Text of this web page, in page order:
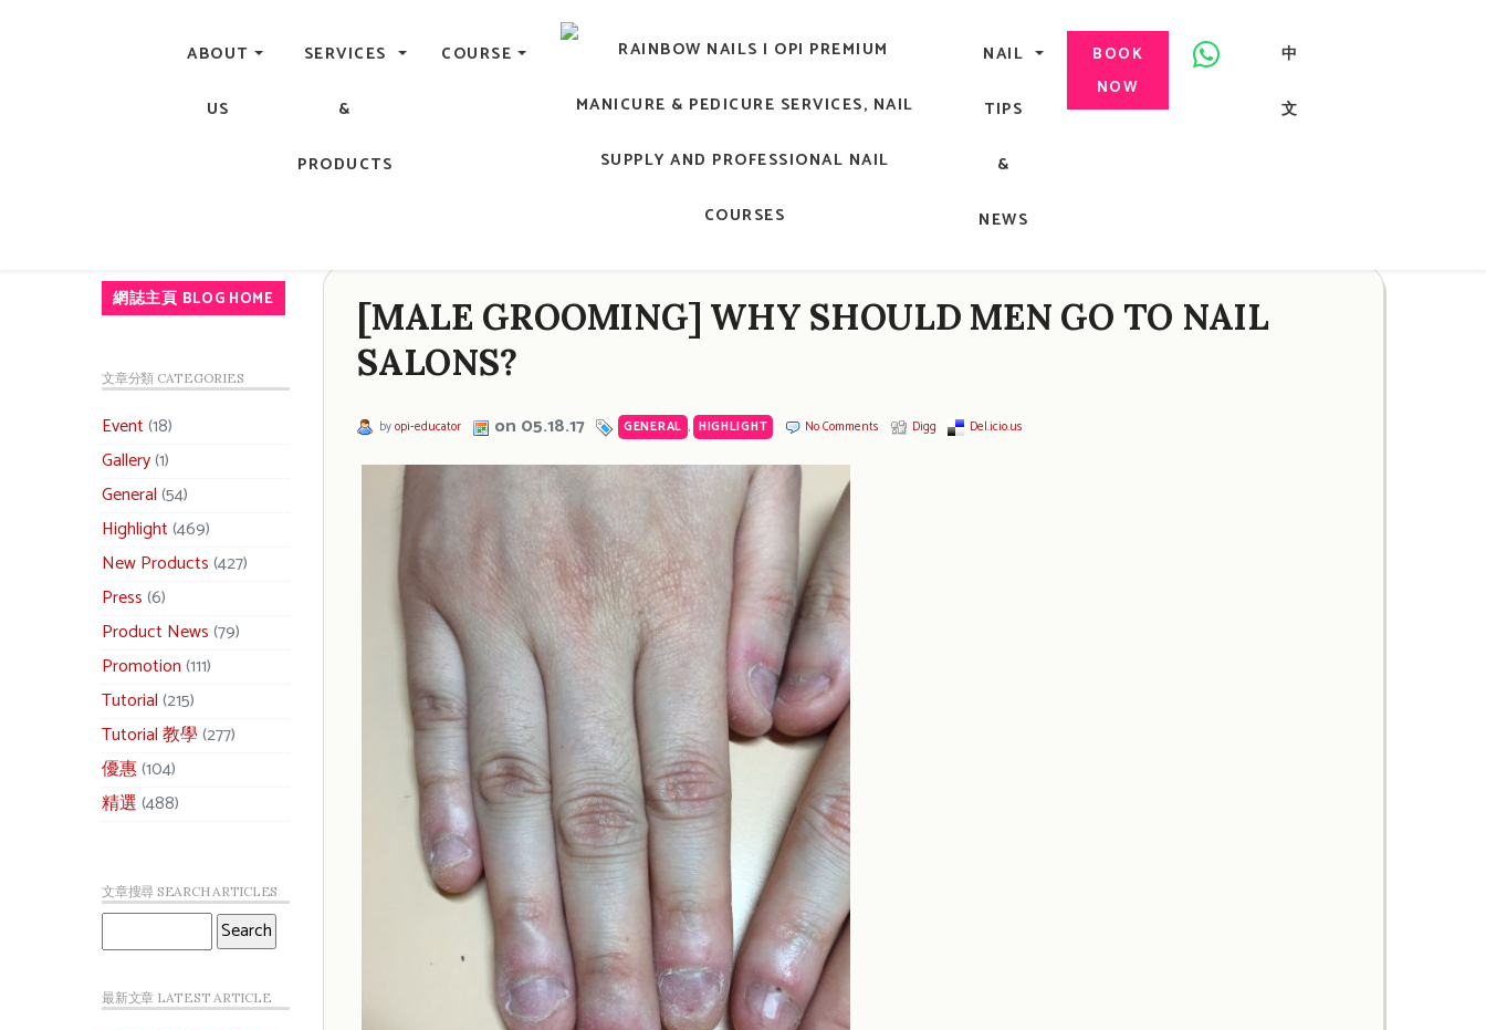
Central, Hong Kong - Manicure, Pedicure, Gel Nails, Acrylic Nail, Men's Manicure, Nail Biter, Nail Party, 水晶甲, 男士美甲, 咬指甲治療, Gel甲, 美甲, 美甲派對, 上門美甲, 香港, 中環
ABOUT
US
SERVICES
&
PRODUCTS
COURSE NAIL
TIPS
&
NEWS
BOOK
NOW
中
文
RAINBOW NAILS' BLOG
An OPI Educator's Nail Blog @ Hong Kong
網誌主頁 BLOG HOME
文章分類 CATEGORIES
Event(18)
Gallery(1)
General(54)
Highlight(469)
New Products(427)
Press(6)
Product News(79)
Promotion(111)
Tutorial(215)
Tutorial 教學(277)
優惠(104)
精選(488)
文章搜尋 SEARCH ARTICLES
最新文章 LATEST ARTICLE
[MALE GROOMING] WHY SHOULD MEN GO TO NAIL
SALONS?
byopi-educator on 05.18.17 GENERAL , HIGHLIGHT No Comments Digg Del.icio.us